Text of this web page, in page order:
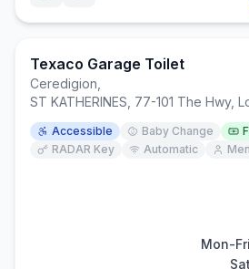
Texaco Garage Toilet
Ceredigion
ST KATHERINES, 77-101 The Hwy,
Accessible Baby Change
RADAR Key
Automatic Men
Mon-